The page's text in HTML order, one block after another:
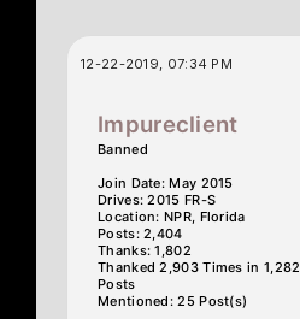
12-22-2019, 07:34 PM
Impureclient
Banned
Join Date: May 2015
Drives: 2015 FR-S
Location: NPR, Florida
Posts: 2,404
Thanks: 1,802
Thanked 2,903 Times in 1,282
Posts
Mentioned: 25 Post(s)